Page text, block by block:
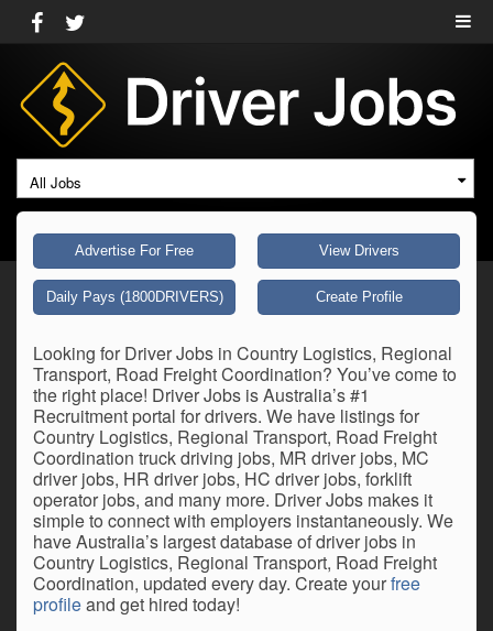
All Jobs
Advertise For Free View Drivers
Daily Pays (1800DRIVERS) Create Profile
Looking for Driver Jobs in Country Logistics, Regional
Transport, Road Freight Coordination? You’ve come to
the right place! Driver Jobs is Australia’s #1
Recruitment portal for drivers. We have listings for
Country Logistics, Regional Transport, Road Freight
Coordination truck driving jobs, MR driver jobs, MC
driver jobs, HR driver jobs, HC driver jobs, forklift
operator jobs, and many more. Driver Jobs makes it
simple to connect with employers instantaneously. We
have Australia’s largest database of driver jobs in
Country Logistics, Regional Transport, Road Freight
Coordination, updated every day. Create yourfree
profileand get hired today!